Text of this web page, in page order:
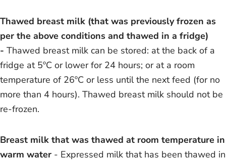
Thawed breast milk (that was previously frozen as
per the above conditions and thawed in a fridge)
- Thawed breast milk can be stored: at the back of a
fridge at 5ºC or lower for 24 hours; or at a room
temperature of 26ºC or less until the next feed (for no
more than 4 hours). Thawed breast milk should not be
re-frozen.
Breast milk that was thawed at room temperature in
warm water - Expressed milk that has been thawed in